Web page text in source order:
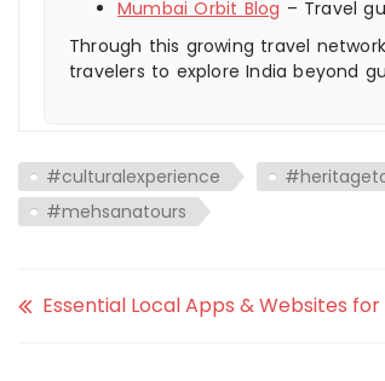
Mumbai Orbit Blog – Travel
Through this growing travel
travelers to explore India beyond
#culturalexperience
#mehsanatours
Essential Local Apps & Websites